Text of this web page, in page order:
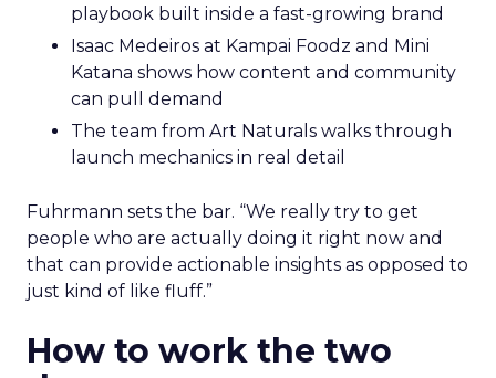
playbook built inside a fast-growing brand
Isaac Medeiros at Kampai Foodz and Mini
Katana shows how content and community
can pull demand
The team from Art Naturals walks through
launch mechanics in real detail
Fuhrmann sets the bar. “We really try to get
people who are actually doing it right now and
that can provide actionable insights as opposed to
just kind of like fluff.”
How to work the two